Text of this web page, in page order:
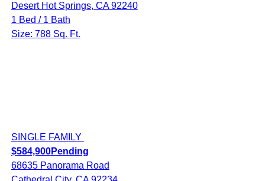
Desert Hot Springs, CA 92240
1 Bed / 1 Bath
Size: 788 Sq. Ft.
SINGLE FAMILY
$584,900Pending
68635 Panorama Road